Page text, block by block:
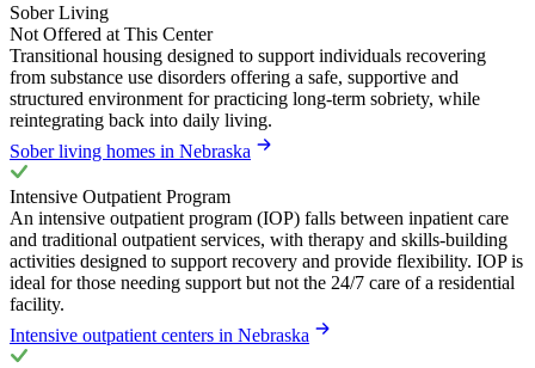
Sober Living
Not Offered at This Center
Transitional housing designed to support individuals recovering
from substance use disorders offering a safe, supportive and
structured environment for practicing long-term sobriety, while
reintegrating back into daily living.
Sober living homes in Nebraska
Intensive Outpatient Program
An intensive outpatient program (IOP) falls between inpatient care
and traditional outpatient services, with therapy and skills-building
activities designed to support recovery and provide flexibility. IOP is
ideal for those needing support but not the 24/7 care of a residential
facility.
Intensive outpatient centers in Nebraska